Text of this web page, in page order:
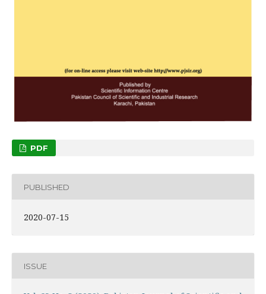
PDF
PUBLISHED
2020-07-15
ISSUE